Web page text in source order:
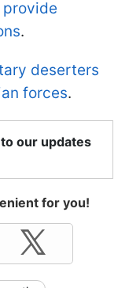
.
deserters
forces.
our updates
for you!